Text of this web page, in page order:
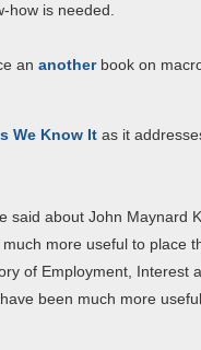
how is needed.
an anotherbook on
We Know It as it
about John Maynard
more useful to place
of Employment, Interest
been much more